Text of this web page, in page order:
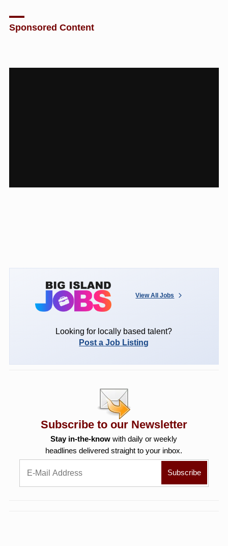
Sponsored Content
View All Jobs
Looking for locally based talent?
Post a Job Listing
Subscribe to our Newsletter
Stay in-the-know with daily or weekly
headlines delivered straight to your inbox.